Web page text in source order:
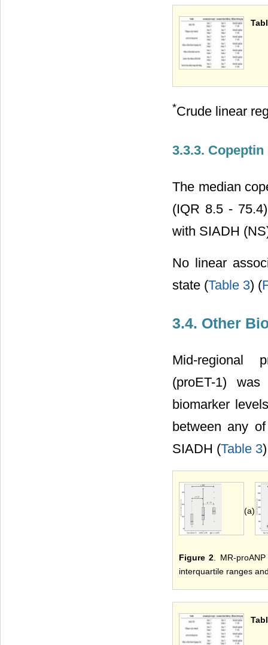
*Crude linear
3.3.3. Copeptin
The median
(IQR 8.5 -
with SIADH
No linear
state (Table 3) (
3.4. Other
Mid-regional
(proET-1)
biomarker
between any
SIADH (Table 3
(a)
Figure 2 . MR-
interquartile ranges